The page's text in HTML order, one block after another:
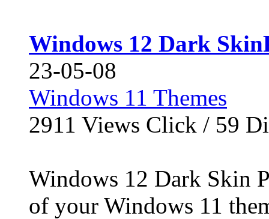
Windows 12 Dark
23-05-08
Windows 11 Themes
2911 Views Click / 59
Windows 12 Dark Skin
of your Windows 11